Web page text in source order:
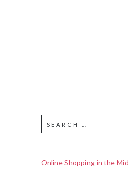
Online Shopping in the